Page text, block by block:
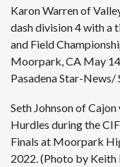
Karon Warren of
dash division 4 with a
and Field
Moorpark, CA May
Pasadena Star-News/
Seth Johnson of
Hurdles during the
Finals at Moorpark
2022. (Photo by Keith